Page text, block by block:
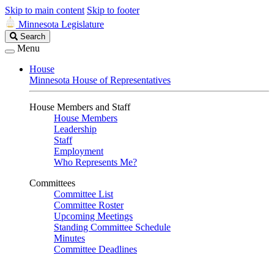
Skip to main content Skip to footer
Minnesota Legislature
Search
Legislature
Search
Menu
House
Minnesota House of Representatives
House Members and Staff
House Members
Leadership
Staff
Employment
Who Represents Me?
Committees
Committee List
Committee Roster
Upcoming Meetings
Standing Committee Schedule
Minutes
Committee Deadlines